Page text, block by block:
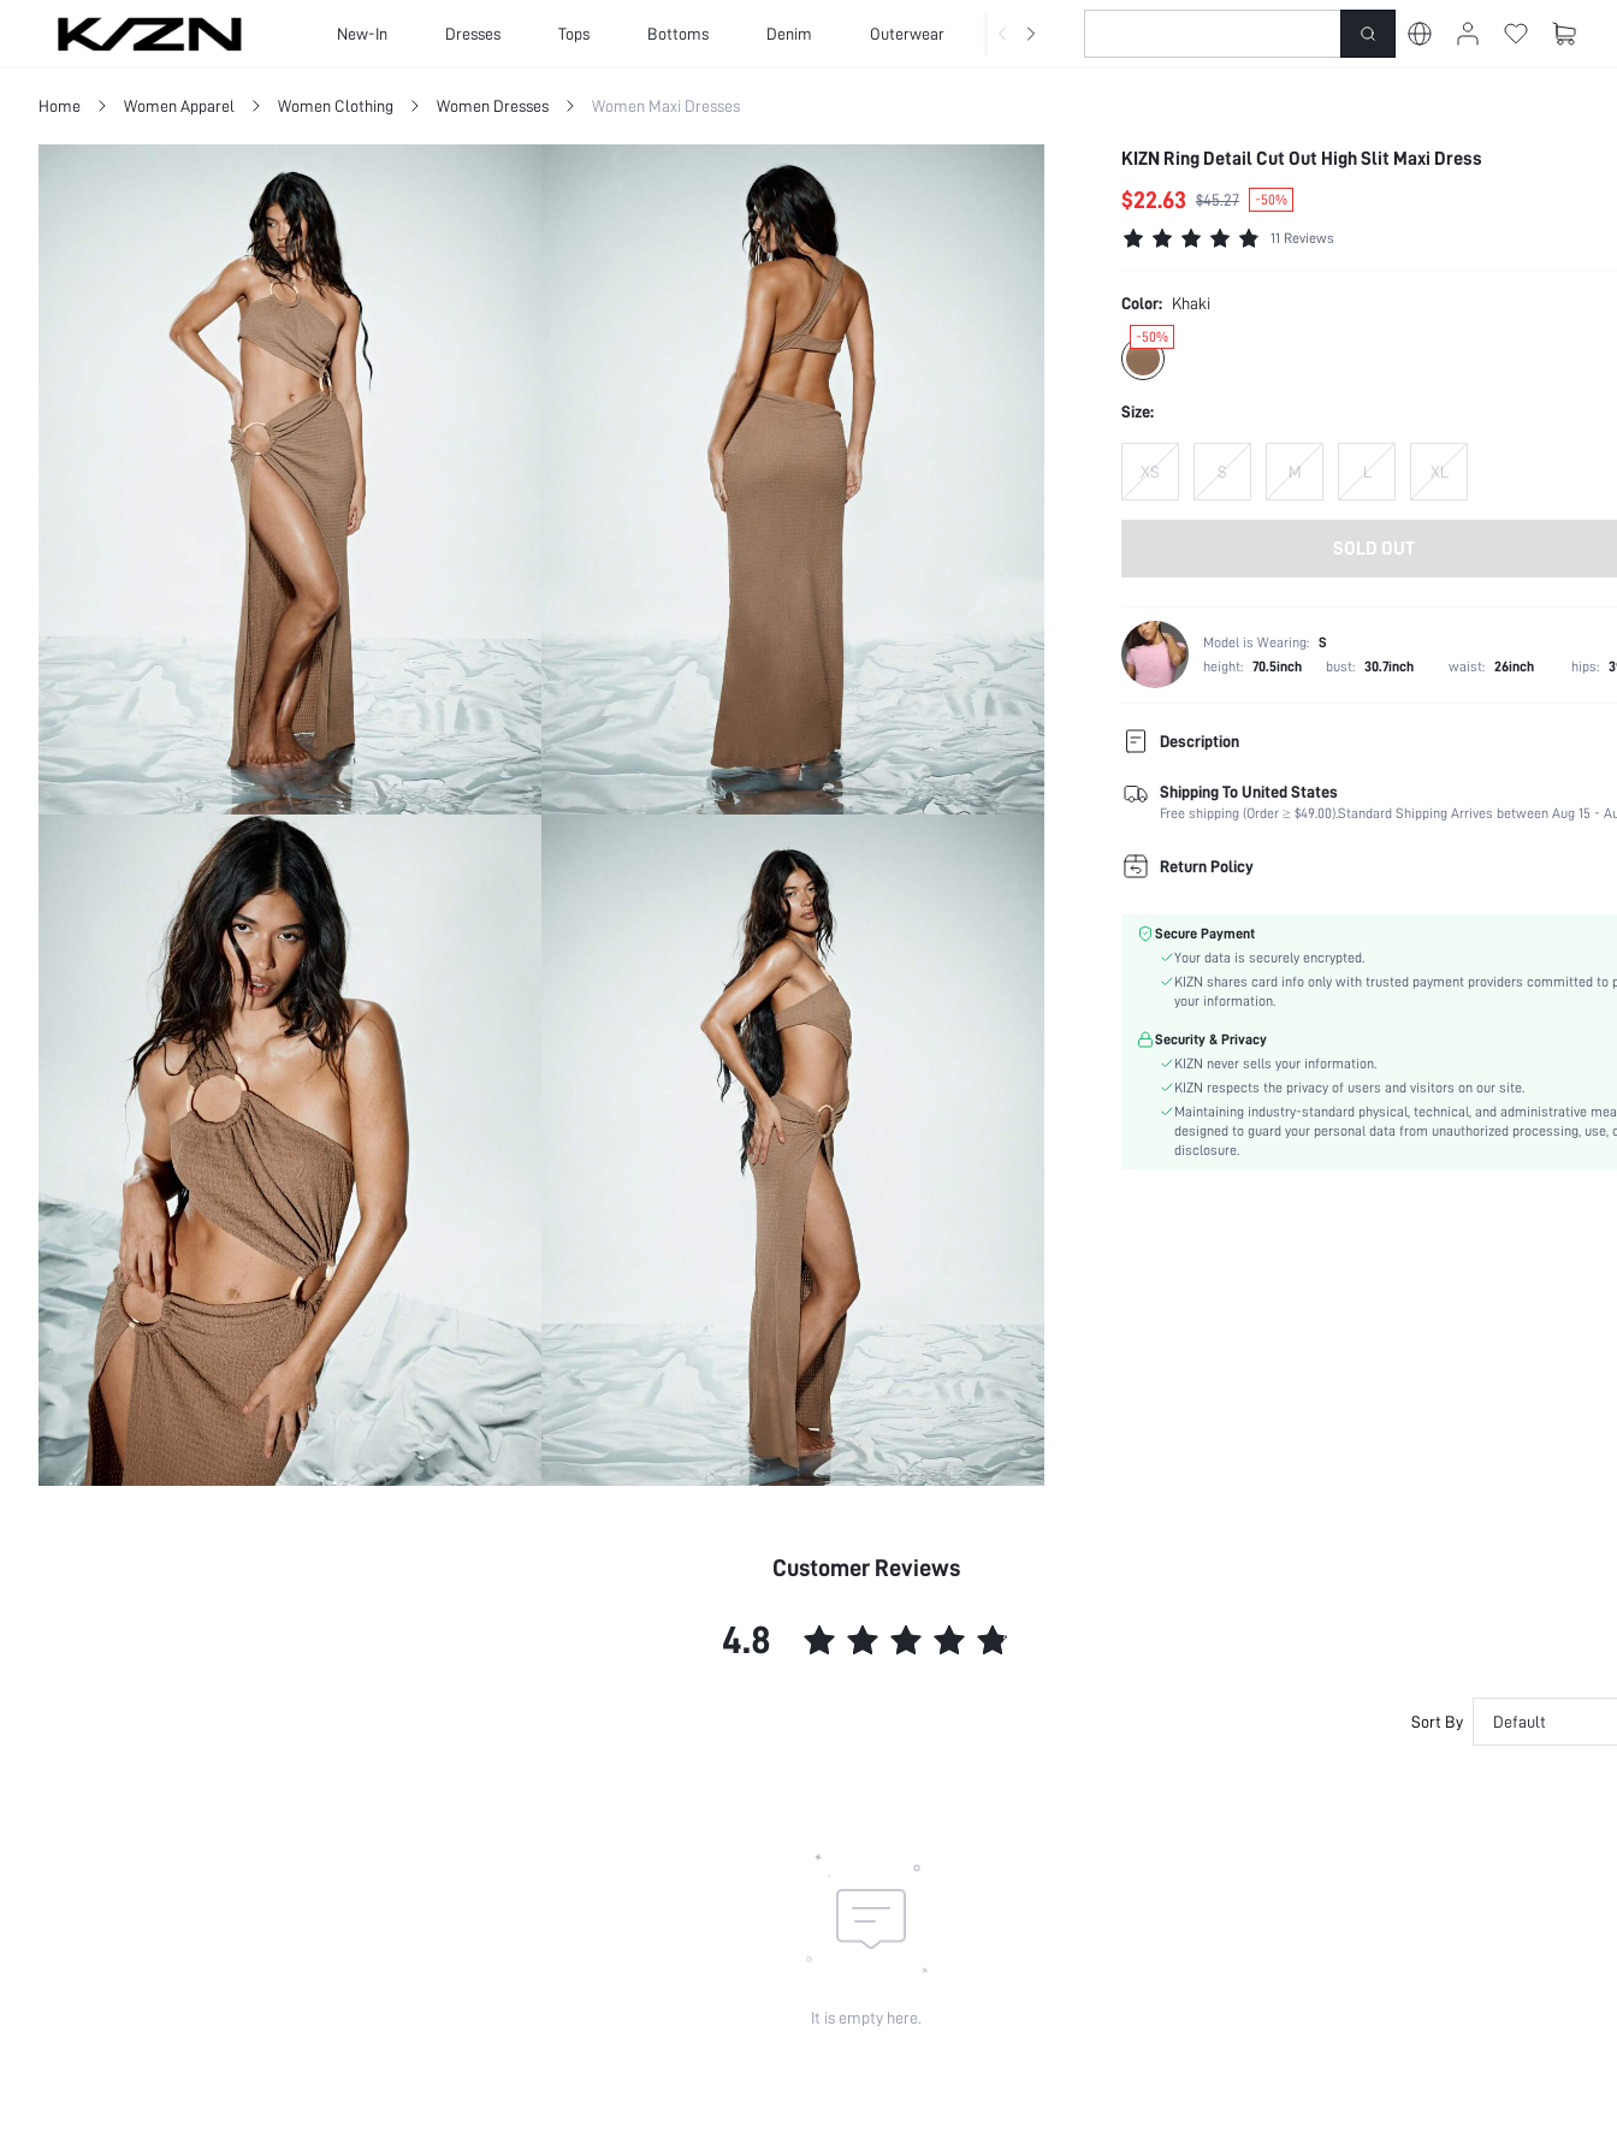
New-In Dresses Tops Bottoms Denim Outerwear Basics
Home Women Apparel Women Clothing Women Dresses Women Maxi Dresses
KIZN Ring Detail Cut Out High Slit Maxi Dress
$22.63 $45.27 -50%
11 Reviews
Color: Khaki
-50%
Size:
XS S M L XL
SOLD OUT
Model is Wearing: S
height: 70.5inch bust: 30.7inch waist: 26inch hips:
Description
Composition:
99% Polyester, 1% Elastane
Sleeve Length:
Sleeveless
Neckline:
Occasion:
Color:
Knitted Fabric
Hem Shaped:
Festivals:
Ramadan, Id al-Adha, Eid al-Fitr
Cami
Details:
Ring, Twist, Split Thigh
Lined For Added Warmth:
No
Shipping To United States
Free shipping (Order ≥ $49.00).Standard Shipping Arrives between Aug 15 -
Return Policy
Secure Payment
Your data is securely encrypted.
KIZN shares card info only with trusted payment providers committed to
your information.
Security & Privacy
KIZN never sells your information.
KIZN respects the privacy of users and visitors on our site.
Maintaining industry-standard physical, technical, and administrative
designed to guard your personal data from unauthorized processing, use,
disclosure.
Customer Reviews
4.8
Sort By Default
It is empty here.